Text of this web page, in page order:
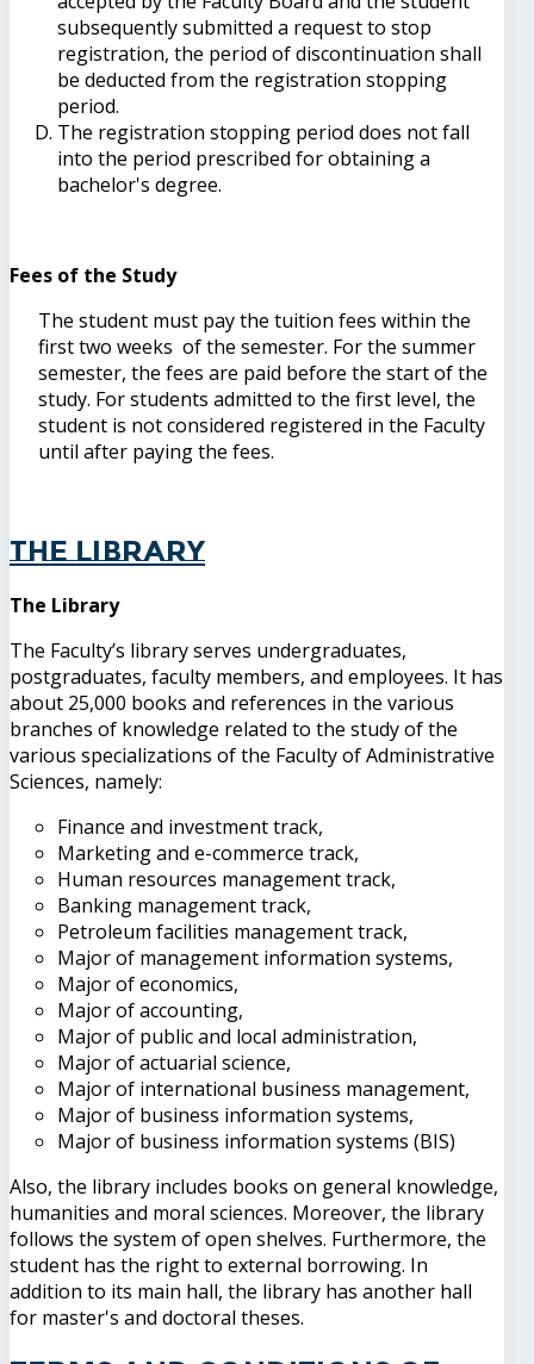
subsequently submitted a request to stop
registration, the period of discontinuation shall
be deducted from the registration stopping
period.
The registration stopping period does not fall
into the period prescribed for obtaining a
bachelor's degree.
Fees of the Study
The student must pay the tuition fees within the
first two weeks of the semester. For the summer
semester, the fees are paid before the start of the
study. For students admitted to the first level, the
student is not considered registered in the Faculty
until after paying the fees.
The Library
The Library
The Faculty’s library serves undergraduates,
postgraduates, faculty members, and employees. It has
about 25,000 books and references in the various
branches of knowledge related to the study of the
various specializations of the Faculty of Administrative
Sciences, namely:
Finance and investment track,
Marketing and e-commerce track,
Human resources management track,
Banking management track,
Petroleum facilities management track,
Major of management information systems,
Major of economics,
Major of accounting,
Major of public and local administration,
Major of actuarial science,
Major of international business management,
Major of business information systems,
Major of business information systems (BIS)
Also, the library includes books on general knowledge,
humanities and moral sciences. Moreover, the library
follows the system of open shelves. Furthermore, the
student has the right to external borrowing. In
addition to its main hall, the library has another hall
for master's and doctoral theses.